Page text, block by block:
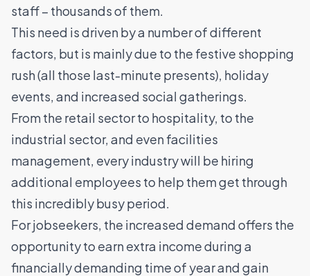
staff – thousands of them.
This need is driven by a number of different
factors, but is mainly due to the festive shopping
rush (all those last-minute presents), holiday
events, and increased social gatherings.
From the retail sector to hospitality, to the
industrial sector, and evenfacilities
management, every industry will be hiring
additional employees to help them get through
this incredibly busy period.
For jobseekers, the increased demand offers the
opportunity to earn extra income during a
financially demanding time of year and gain